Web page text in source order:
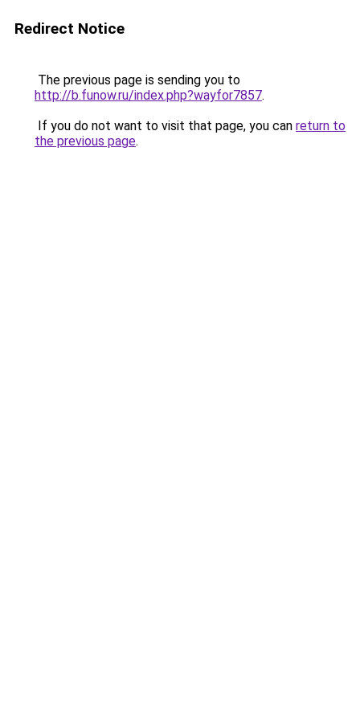
Redirect Notice
The previous page is sending you to
http://b.funow.ru/index.php?wayfor7857.
If you do not want to visit that page, you can return to
the previous page.